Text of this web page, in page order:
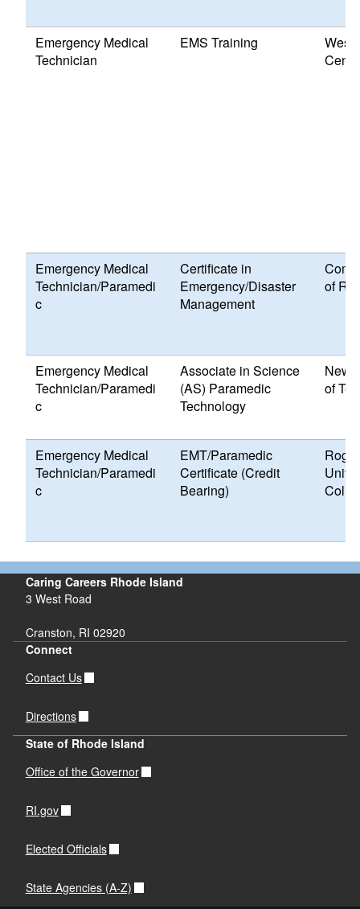
Emergency Medical
Technician
EMS Training
Emergency Medical
Technician/Paramedi
c
Certificate in
Emergency/Disaster
Management
of
Emergency Medical
Technician/Paramedi
c
Associate in Science
(AS) Paramedic
Technology
New
of
Emergency Medical
Technician/Paramedi
c
EMT/Paramedic
Certificate (Credit
Bearing)
Caring Careers Rhode Island
3 West Road
Cranston, RI 02920
Connect
Contact Us
Directions
State of Rhode Island
Office of the Governor
RI.gov
Elected Officials
State Agencies (A-Z)